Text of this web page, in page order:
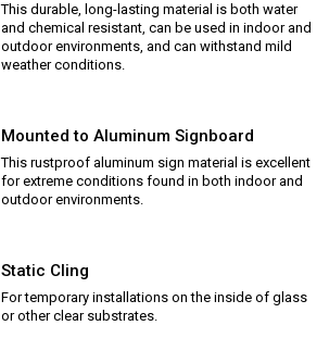
This durable, long-lasting material is both water
and chemical resistant, can be used in indoor and
outdoor environments, and can withstand mild
weather conditions.
Mounted to Aluminum Signboard
This rustproof aluminum sign material is excellent
for extreme conditions found in both indoor and
outdoor environments.
Static Cling
For temporary installations on the inside of glass
or other clear substrates.